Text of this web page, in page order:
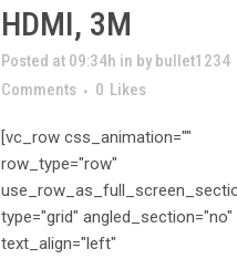
HDMI, 3M
Posted at 09:34h in by bullet1234
Comments
0 Likes
[vc_row css_animation=""
row_type="row"
type="grid" angled_section="no"
text_align="left"